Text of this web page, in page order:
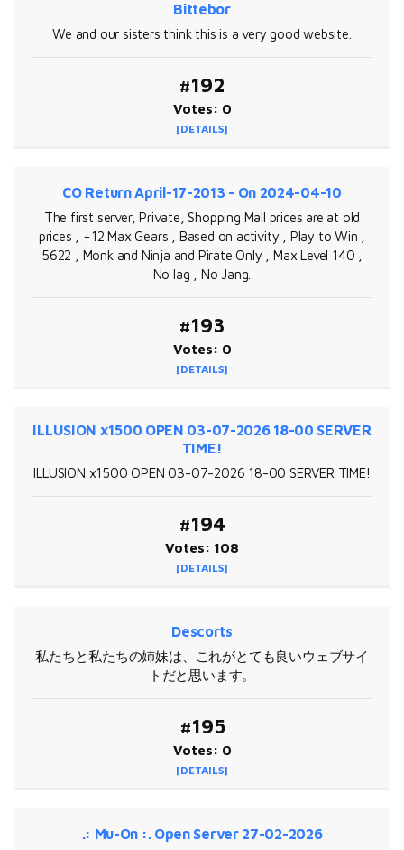
Bittebor
We and our sisters think this is a very good website.
#192
Votes: 0
[DETAILS]
CO Return April-17-2013 - On 2024-04-10
The first server, Private, Shopping Mall prices are at old
prices , +12 Max Gears , Based on activity , Play to Win ,
5622 , Monk and Ninja and Pirate Only , Max Level 140 ,
No lag , No Jang.
#193
Votes: 0
[DETAILS]
ILLUSION x1500 OPEN 03-07-2026 18-00 SERVER
TIME!
ILLUSION x1500 OPEN 03-07-2026 18-00 SERVER TIME!
#194
Votes: 108
[DETAILS]
Descorts
私たちと私たちの姉妹は、これがとても良いウェブサイ
トだと思います。
#195
Votes: 0
[DETAILS]
.: Mu-On :. Open Server 27-02-2026